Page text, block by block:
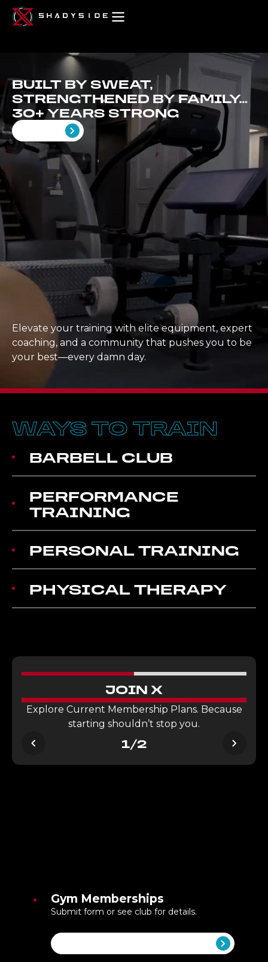
BUILT BY SWEAT,
STRENGTHENED BY FAMILY…
30+ YEARS STRONG
Get Started
Elevate your training with elite equipment, expert
coaching, and a community that pushes you to be
your best—every damn day.
WAYS TO TRAIN
BARBELL CLUB
PERFORMANCE
TRAINING
PERSONAL TRAINING
PHYSICAL THERAPY
JOIN X
Explore Current Membership Plans. Because
starting shouldn’t stop you.
1/2
Gym Memberships
Submit form or see club for details.